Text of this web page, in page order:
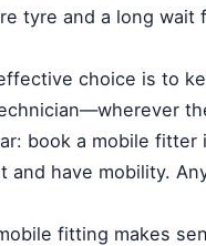
tyre and a long
choice is to
book a mobile fitter
and have mobility.
fitting makes